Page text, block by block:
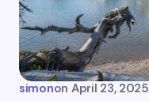
simonon April 23, 2025